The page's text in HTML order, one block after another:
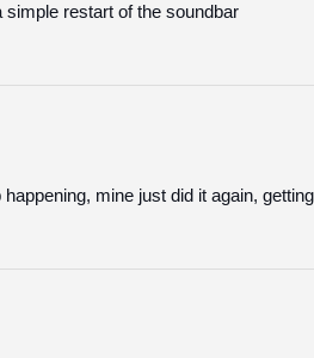
simple restart of the soundbar
mine just did it again,